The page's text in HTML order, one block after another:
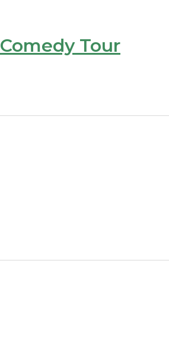
Tour